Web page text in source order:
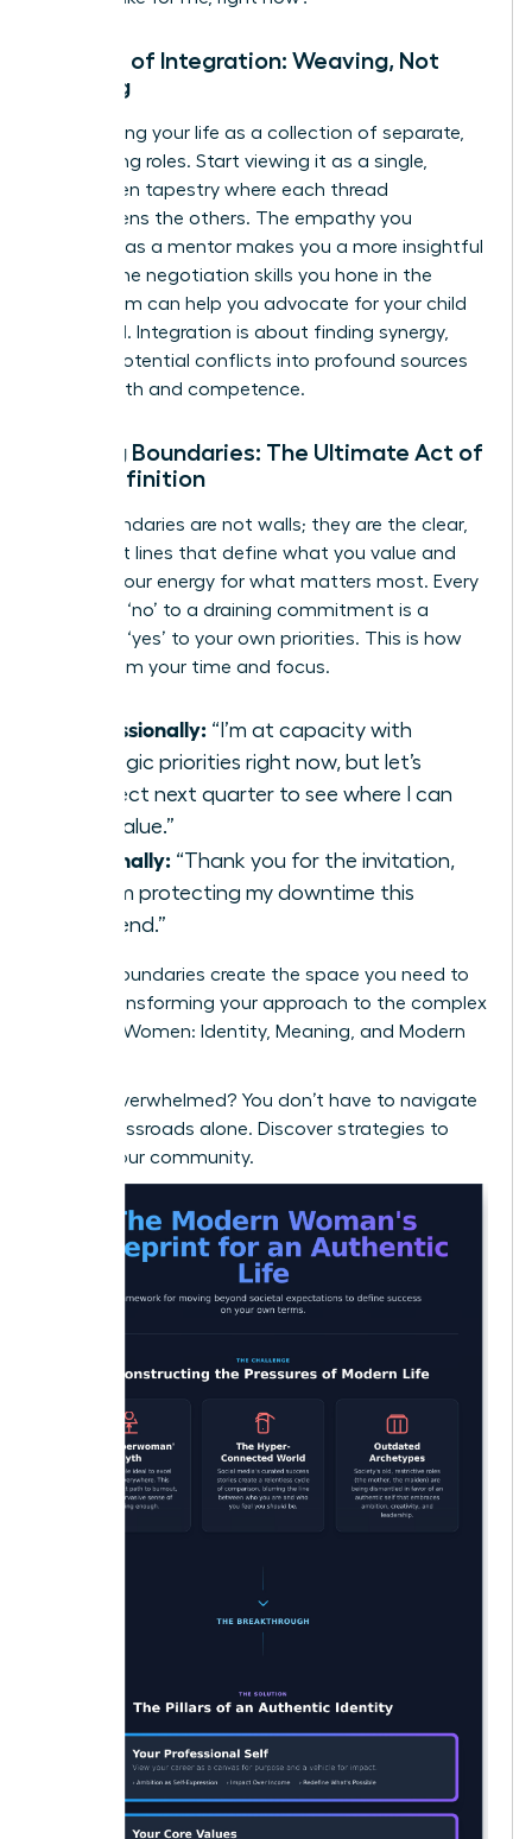
The Art of Integration: Weaving, Not
Juggling
Stop seeing your life as a collection of separate,
competing roles. Start viewing it as a single,
interwoven tapestry where each thread
strengthens the others. The empathy you
cultivate as a mentor makes you a more insightful
leader. The negotiation skills you hone in the
boardroom can help you advocate for your child
at school. Integration is about finding synergy,
turning potential conflicts into profound sources
of strength and competence.
Setting Boundaries: The Ultimate Act of
Self-Definition
Your boundaries are not walls; they are the clear,
confident lines that define what you value and
protect your energy for what matters most. Every
strategic ‘no’ to a draining commitment is a
powerful ‘yes’ to your own priorities. This is how
you reclaim your time and focus.
Professionally: “I’m at capacity with
strategic priorities right now, but let’s
connect next quarter to see where I can
add value.”
Personally: “Thank you for the invitation,
but I’m protecting my downtime this
weekend.”
Strong boundaries create the space you need to
thrive, transforming your approach to the complex
world of Women: Identity, Meaning, and Modern
Feeling overwhelmed? You don’t have to navigate
these crossroads alone. Discover strategies to
thrive in our community.